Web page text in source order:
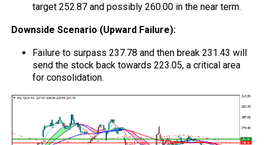
target 252.87 and possibly 260.00 in the near term.
Downside Scenario (Upward Failure):
Failure to surpass 237.78 and then break 231.43 will
send the stock back towards 223.05, a critical area
for consolidation.